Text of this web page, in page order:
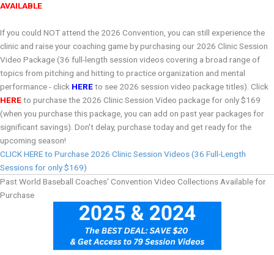
AVAILABLE
If you could NOT attend the 2026 Convention, you can still experience the
clinic and raise your coaching game by purchasing our 2026 Clinic Session
Video Package (36 full-length session videos covering a broad range of
topics from pitching and hitting to practice organization and mental
performance - click HEREto see 2026 session video package titles). Click
HEREto purchase the 2026 Clinic Session Video package for only $169
(when you purchase this package, you can add on past year packages for
significant savings). Don't delay, purchase today and get ready for the
upcoming season!
CLICK HERE to Purchase 2026 Clinic Session Videos (36 Full-Length
Sessions for only $169)
Past World Baseball Coaches' Convention Video Collections Available for
Purchase